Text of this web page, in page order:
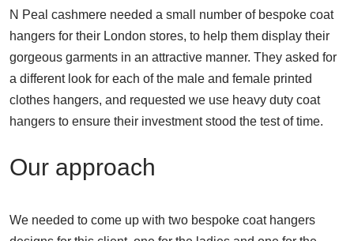
N Peal cashmere needed a small number of bespoke coat
hangers for their London stores, to help them display their
gorgeous garments in an attractive manner. They asked for
a different look for each of the male and female printed
clothes hangers, and requested we use heavy duty coat
hangers to ensure their investment stood the test of time.
Our approach
We needed to come up with two bespoke coat hangers